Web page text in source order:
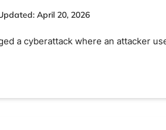
April 20, 2026
a cyberattack where an attacker